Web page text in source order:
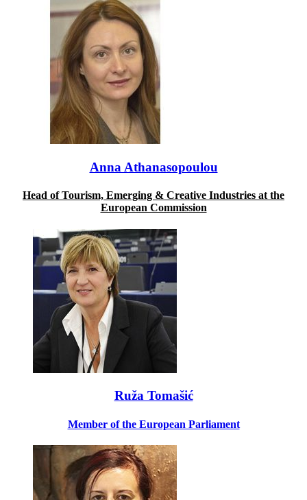
Anna Athanasopoulou
Head of Tourism, Emerging & Creative Industries at the
European Commission
Ruža Tomašić
Member of the European Parliament